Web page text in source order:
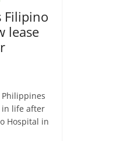
Filipino
lease
in life after
Hospital in